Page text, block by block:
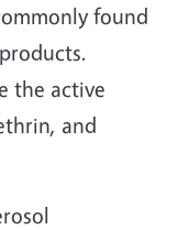
found
the active
and